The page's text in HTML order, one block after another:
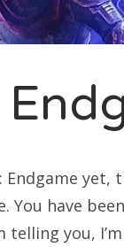
Endgame
You have
telling you,